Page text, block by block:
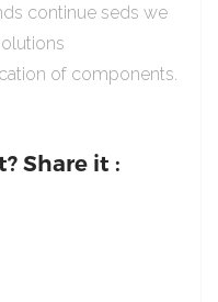
continue seds we
of components.
Share it :